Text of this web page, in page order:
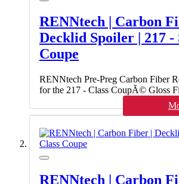
RENNtech | Carbon
Decklid Spoiler | 217 -
Coupe
RENNtech Pre-Preg Carbon Fiber
for the 217 - Class CoupÃ© Gloss
RENNtech | Carbon